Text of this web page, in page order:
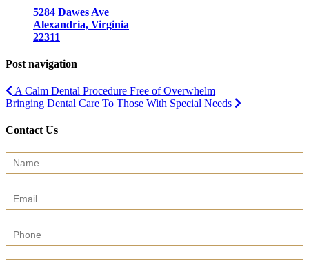
5284 Dawes Ave
Alexandria, Virginia
22311
Post navigation
A Calm Dental Procedure Free of Overwhelm
Bringing Dental Care To Those With Special Needs
Contact Us
Contact
Us